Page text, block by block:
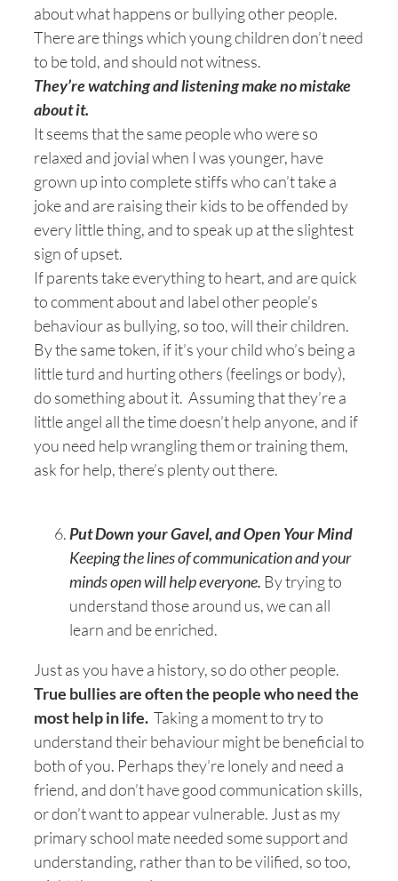
about what happens or bullying other people.
There are things which young children don’t need
to be told, and should not witness.
They’re watching and listening make no mistake
about it.
It seems that the same people who were so
relaxed and jovial when I was younger, have
grown up into complete stiffs who can’t take a
joke and are raising their kids to be offended by
every little thing, and to speak up at the slightest
sign of upset.
If parents take everything to heart, and are quick
to comment about and label other people’s
behaviour as bullying, so too, will their children.
By the same token, if it’s your child who’s being a
little turd and hurting others (feelings or body),
do something about it. Assuming that they’re a
little angel all the time doesn’t help anyone, and if
you need help wrangling them or training them,
ask for help, there’s plenty out there.
Put Down your Gavel, and Open Your Mind
Keeping the lines of communication and your
minds open will help everyone. By trying to
understand those around us, we can all
learn and be enriched.
Just as you have a history, so do other people.
True bullies are often the people who need the
most help in life. Taking a moment to try to
understand their behaviour might be beneficial to
both of you. Perhaps they’re lonely and need a
friend, and don’t have good communication skills,
or don’t want to appear vulnerable. Just as my
primary school mate needed some support and
understanding, rather than to be vilified, so too,